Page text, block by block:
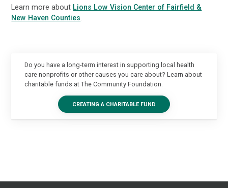
Learn more about Lions Low Vision Center of Fairfield &
New Haven Counties
Do you have a long-term interest in supporting local health
care nonprofits or other causes you care about? Learn about
charitable funds at The Community Foundation.
CREATING A CHARITABLE FUND